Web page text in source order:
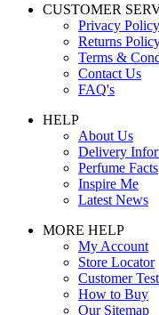
CUSTOMER
Privacy Policy
Returns
Terms &
Contact Us
FAQ's
HELP
About Us
Delivery
Perfume Facts
Inspire Me
Latest News
MORE HELP
My Account
Store Locator
Customer
How to Buy
Our Sitemap